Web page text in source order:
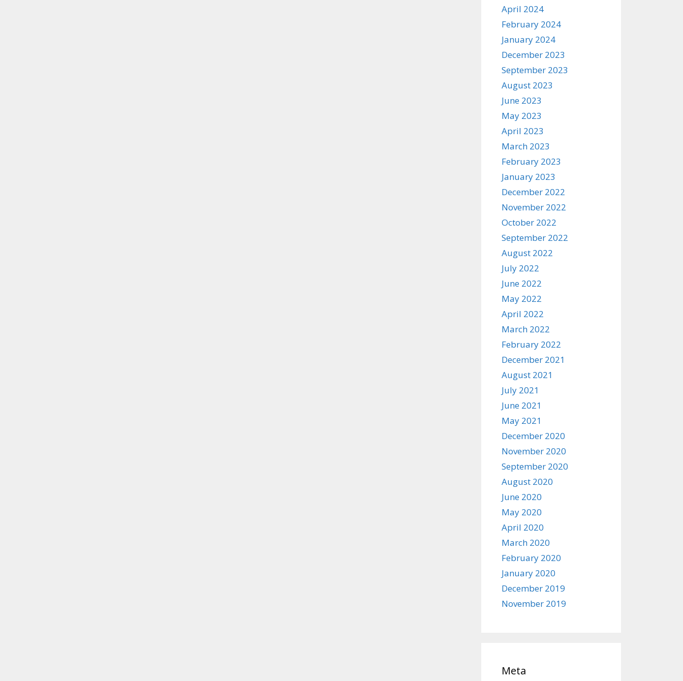
April 2024
February 2024
January 2024
December 2023
September 2023
August 2023
June 2023
May 2023
April 2023
March 2023
February 2023
January 2023
December 2022
November 2022
October 2022
September 2022
August 2022
July 2022
June 2022
May 2022
April 2022
March 2022
February 2022
December 2021
August 2021
July 2021
June 2021
May 2021
December 2020
November 2020
September 2020
August 2020
June 2020
May 2020
April 2020
March 2020
February 2020
January 2020
December 2019
November 2019
Meta